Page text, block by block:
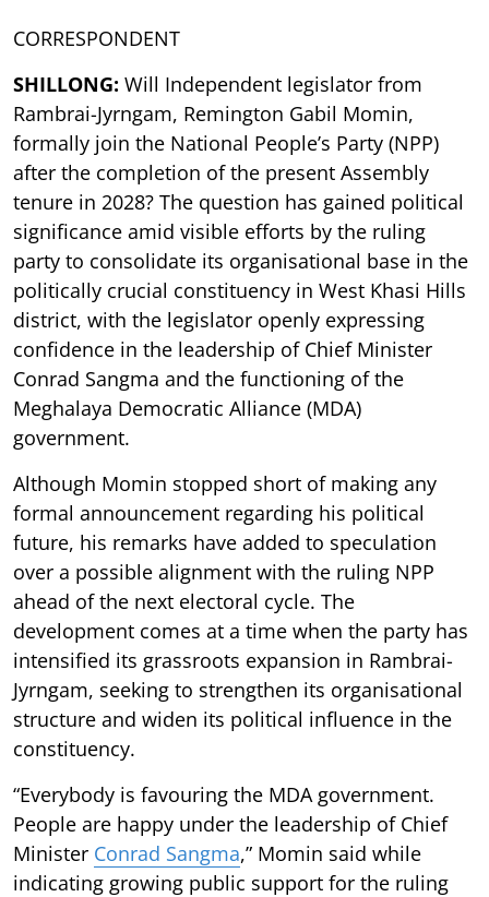
CORRESPONDENT
SHILLONG: Will Independent legislator from
Rambrai-Jyrngam, Remington Gabil Momin,
formally join the National People’s Party (NPP)
after the completion of the present Assembly
tenure in 2028? The question has gained political
significance amid visible efforts by the ruling
party to consolidate its organisational base in the
politically crucial constituency in West Khasi Hills
district, with the legislator openly expressing
confidence in the leadership of Chief Minister
Conrad Sangma and the functioning of the
Meghalaya Democratic Alliance (MDA)
government.
Although Momin stopped short of making any
formal announcement regarding his political
future, his remarks have added to speculation
over a possible alignment with the ruling NPP
ahead of the next electoral cycle. The
development comes at a time when the party has
intensified its grassroots expansion in Rambrai-
Jyrngam, seeking to strengthen its organisational
structure and widen its political influence in the
constituency.
“Everybody is favouring the MDA government.
People are happy under the leadership of Chief
Minister Conrad Sangma,” Momin said while
indicating growing public support for the ruling